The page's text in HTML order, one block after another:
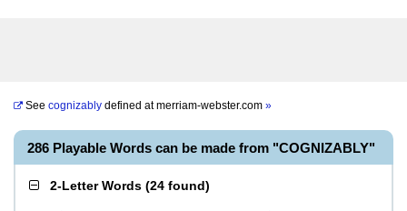
See cognizably defined atmerriam-webster.com »
286 Playable Words can be made from "COGNIZABLY"
2-Letter Words (24 found)